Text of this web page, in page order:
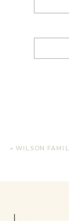
« WILSON